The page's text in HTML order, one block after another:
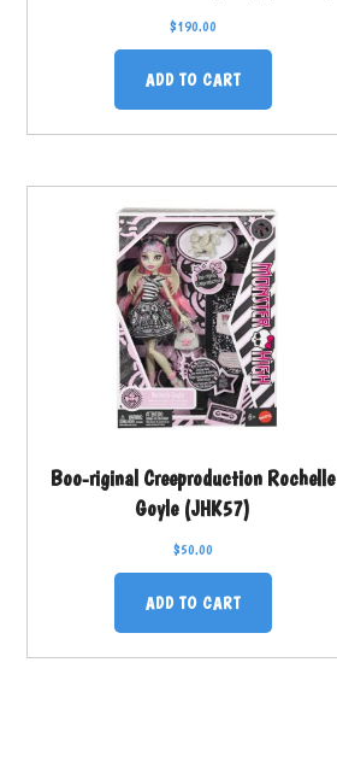
$190.00
ADD TO CART
Boo-riginal Creeproduction Rochelle
Goyle (JHK57)
$50.00
ADD TO CART